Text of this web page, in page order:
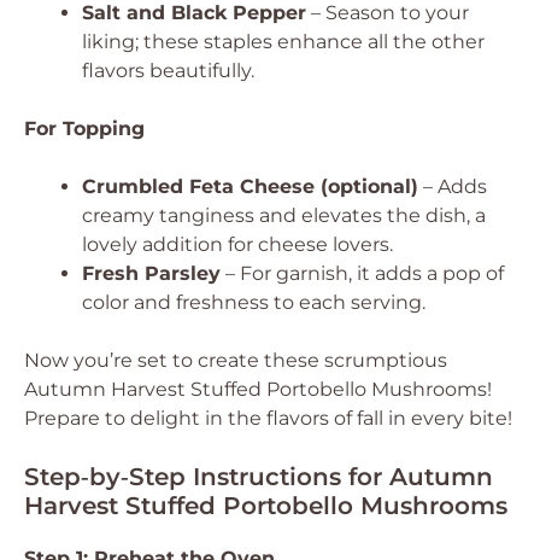
Salt and Black Pepper – Season to your
liking; these staples enhance all the other
flavors beautifully.
For Topping
Crumbled Feta Cheese (optional) – Adds
creamy tanginess and elevates the dish, a
lovely addition for cheese lovers.
Fresh Parsley – For garnish, it adds a pop of
color and freshness to each serving.
Now you’re set to create these scrumptious
Autumn Harvest Stuffed Portobello Mushrooms!
Prepare to delight in the flavors of fall in every bite!
Step‑by‑Step Instructions for Autumn
Harvest Stuffed Portobello Mushrooms